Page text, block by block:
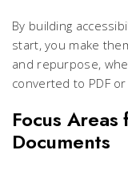
By building
start, you make
and repurpose,
converted to PDF
Focus
Documents